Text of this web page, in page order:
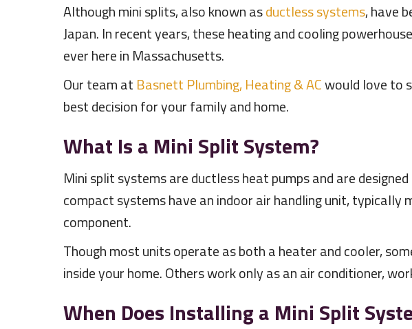
Although mini splits, also known asductless systems, have
Japan. In recent years, these heating and cooling
ever here in Massachusetts.
Our team at Basnett Plumbing, Heating & ACwould love to
best decision for your family and home.
What Is a Mini Split System?
Mini split systems are ductless heat pumps and are
compact systems have an indoor air handling unit, typically
component.
Though most units operate as both a heater and cooler,
inside your home. Others work only as an air conditioner,
When Does Installing a Mini Split